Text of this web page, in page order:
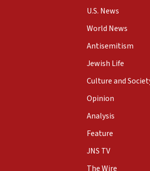
U.S. News
World News
Antisemitism
Jewish Life
Culture and
Opinion
Analysis
Feature
JNS TV
The Wire